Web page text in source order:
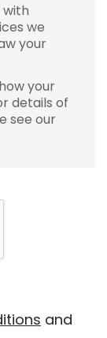
we
your
your
details of
see our
and